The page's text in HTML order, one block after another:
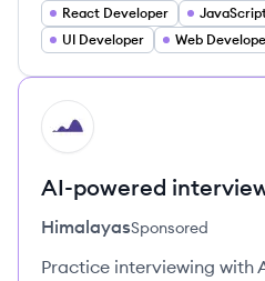
React Developer
UI Developer
Web
HI
AI-powered
HimalayasSponsored
Practice interviewing with